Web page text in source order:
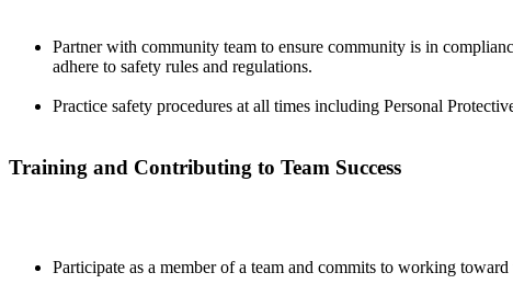
Partner with community team to ensure community is in
adhere to safety rules and regulations.
Practice safety procedures at all times including Personal
Training and Contributing to Team Success
Participate as a member of a team and commits to working toward